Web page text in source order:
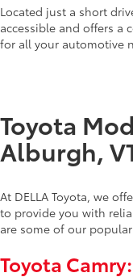
Located just a short
accessible and offers a
for all your automotive
Toyota
Alburgh,
At DELLA Toyota, we
to provide you with
are some of our
Toyota Camry: